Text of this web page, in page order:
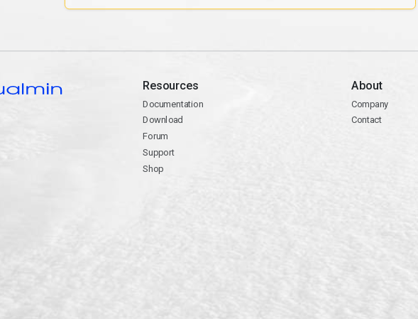
Resources
Documentation
Download
Forum
Support
Shop
About
Company
Contact